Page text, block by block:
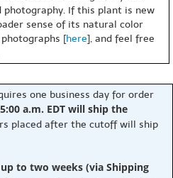
If this plant is new
sense of its natural color
[here], and feel free
one business day for order
a.m. EDT will ship the
placed after the cutoff will ship
to two weeks (via Shipping